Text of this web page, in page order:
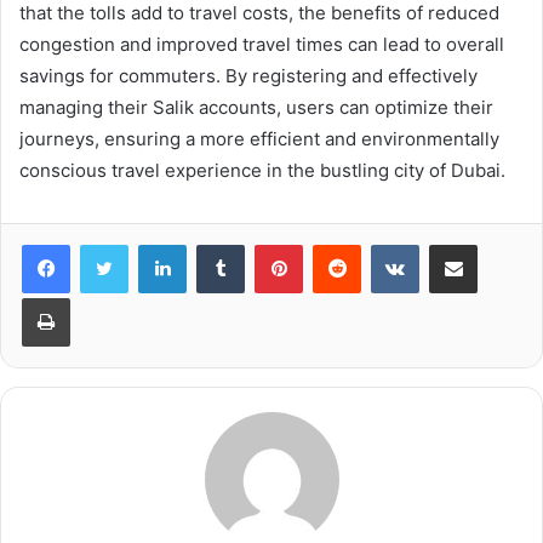
that the tolls add to travel costs, the benefits of reduced
congestion and improved travel times can lead to overall
savings for commuters. By registering and effectively
managing their Salik accounts, users can optimize their
journeys, ensuring a more efficient and environmentally
conscious travel experience in the bustling city of Dubai.
LinkedInTumblr PinterestReddit VKontakteShare via Email
Print